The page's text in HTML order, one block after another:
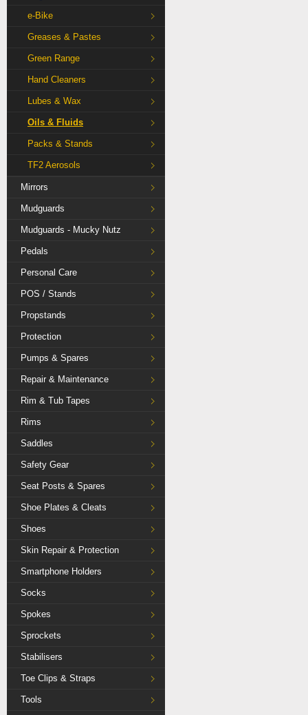
e-Bike
Greases & Pastes
Green Range
Hand Cleaners
Lubes & Wax
Oils & Fluids
Packs & Stands
TF2 Aerosols
Mirrors
Mudguards
Mudguards - Mucky Nutz
Pedals
Personal Care
POS / Stands
Propstands
Protection
Pumps & Spares
Repair & Maintenance
Rim & Tub Tapes
Rims
Saddles
Safety Gear
Seat Posts & Spares
Shoe Plates & Cleats
Shoes
Skin Repair & Protection
Smartphone Holders
Socks
Spokes
Sprockets
Stabilisers
Toe Clips & Straps
Tools